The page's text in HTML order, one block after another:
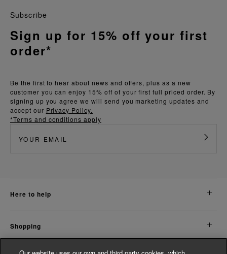
Be the first to hear about news and offers, plus as a new
customer you can enjoy 15% off of your first full priced order. By
signing up you agree we will send you marketing updates and
accept our Privacy Policy.
*Terms and conditions apply
Subscribe
Sign up for 15% off your first
order*
here to help
shopping